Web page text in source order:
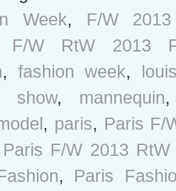
Week, F/W
F/W RtW 2013
, fashion week,
show, mannequin
, paris, Paris F/
Paris F/W 2013
, Paris